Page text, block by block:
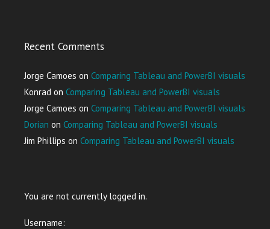
Recent Comments
Jorge Camoes on Comparing Tableau and PowerBI visuals
Konrad on Comparing Tableau and PowerBI visuals
Jorge Camoes on Comparing Tableau and PowerBI visuals
Dorian on Comparing Tableau and PowerBI visuals
Jim Phillips on Comparing Tableau and PowerBI visuals
You are not currently logged in.
Username: